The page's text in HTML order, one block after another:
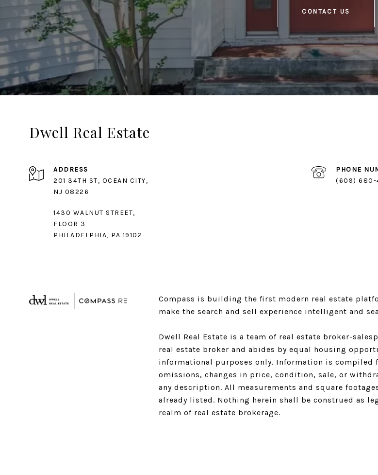
CONTACT US
Dwell Real Estate
ADDRESS
201 34TH ST, OCEAN CITY,
1430 WALNUT STREET,
FLOOR 3
PHILADELPHIA, PA 19102
PHONE
(609) 680-
Compass is building the first modern real estate
make the search and sell experience intelligent and
Dwell Real Estate is a team of real estate broker-
real estate broker and abides by equal housing
informational purposes only. Information is
omissions, changes in price, condition, sale, or
any description. All measurements and square
already listed. Nothing herein shall be construed as
realm of real estate brokerage.